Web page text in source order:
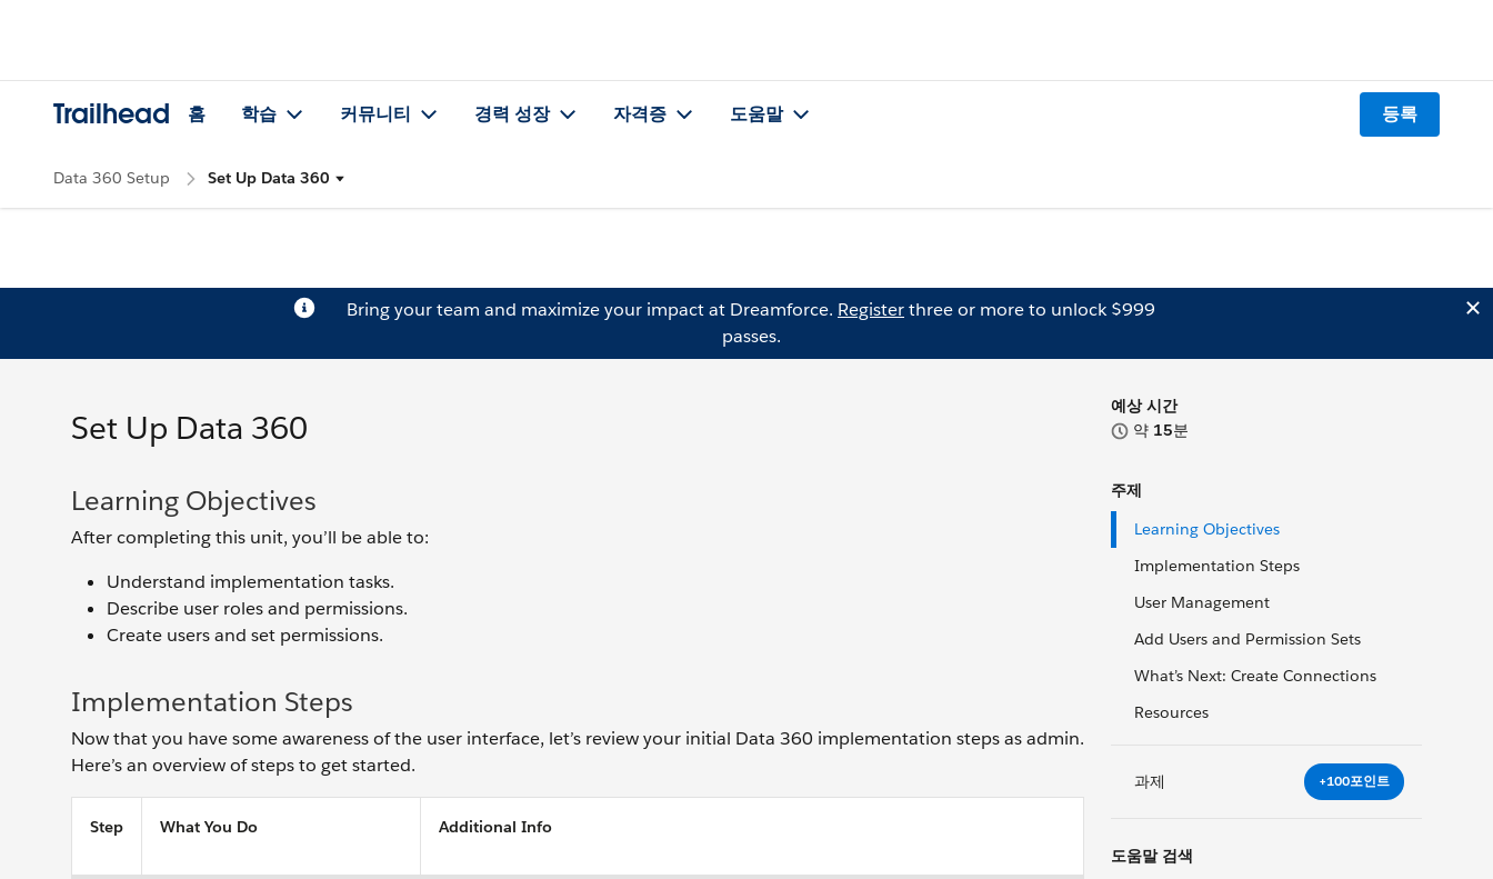
Trailhead 홈 학습 커뮤니티 경력 성장 자격증 도움말 등록
Data 360 Setup Set Up Data 360
Bring your team and maximize your impact at Dreamforce. Registerthree or more to unlock $999
passes.
예상 시간
약 15분
주제
Learning Objectives
Implementation Steps
User Management
Add Users and Permission Sets
What’s Next: Create Connections
Resources
과제 +100포인트
도움말 검색
Set Up Data 360
Learning Objectives
After completing this unit, you’ll be able to:
Understand implementation tasks.
Describe user roles and permissions.
Create users and set permissions.
Implementation Steps
Now that you have some awareness of the user interface, let’s review your initial Data 360 implementation steps as admin.
Here’s an overview of steps to get started.
Step What You Do Additional Info